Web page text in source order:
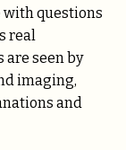
with questions
real
seen by
imaging,
and